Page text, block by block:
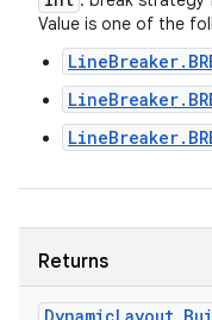
Value is one of the
Returns